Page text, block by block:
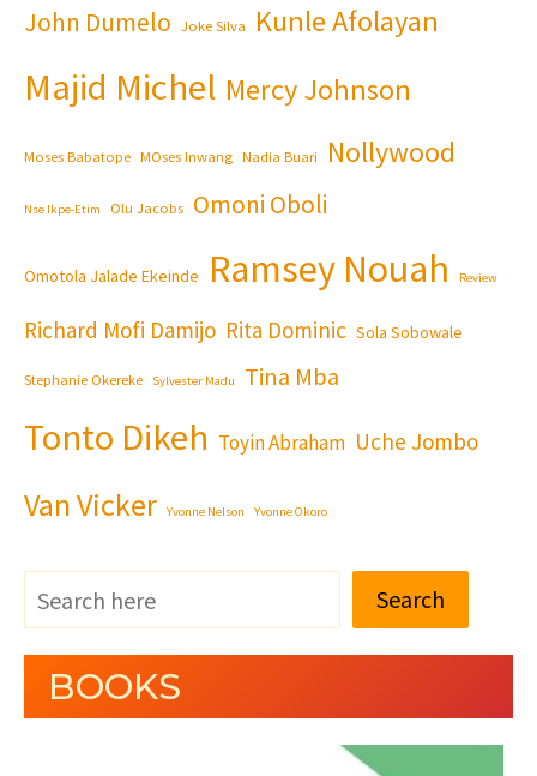
John Dumelo Joke Silva Kunle Afolayan
Majid Michel Mercy Johnson
Moses Babatope MOses Inwang Nadia Buari Nollywood
Nse Ikpe-Etim Olu Jacobs Omoni Oboli
Omotola Jalade Ekeinde Ramsey Nouah Review
Richard Mofi Damijo Rita Dominic Sola Sobowale
Stephanie Okereke Sylvester Madu Tina Mba
Tonto Dikeh Toyin Abraham Uche Jombo
Van Vicker Yvonne Nelson Yvonne Okoro
Search
BOOKS